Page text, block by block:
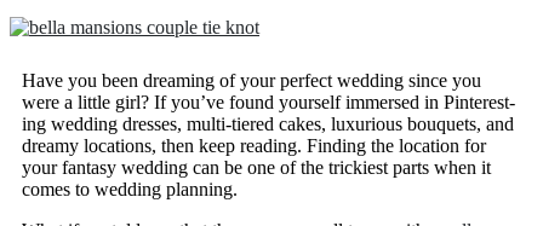
Have you been dreaming of your perfect wedding since you
were a little girl? If you’ve found yourself immersed in Pinterest-
ing wedding dresses, multi-tiered cakes, luxurious bouquets, and
dreamy locations, then keep reading. Finding the location for
your fantasy wedding can be one of the trickiest parts when it
comes to wedding planning.